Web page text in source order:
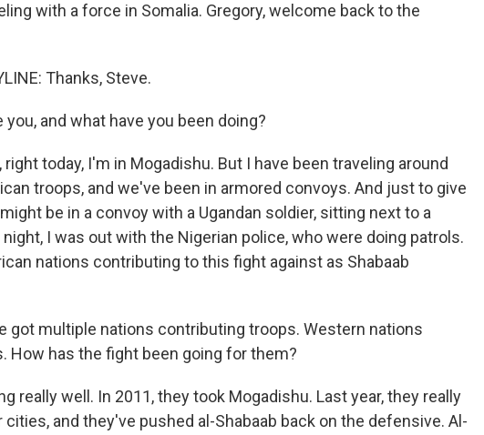
with a force in Somalia. Gregory, welcome back to the
Thanks, Steve.
you, and what have you been doing?
right today, I'm in Mogadishu. But I have been traveling around
troops, and we've been in armored convoys. And just to give
be in a convoy with a Ugandan soldier, sitting next to a
I was out with the Nigerian police, who were doing patrols.
nations contributing to this fight against as Shabaab
got multiple nations contributing troops. Western nations
How has the fight been going for them?
really well. In 2011, they took Mogadishu. Last year, they really
and they've pushed al-Shabaab back on the defensive. Al-